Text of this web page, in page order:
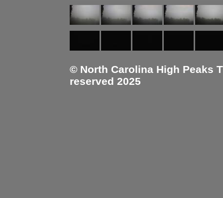
© North Carolina High Peaks
reserved 2025